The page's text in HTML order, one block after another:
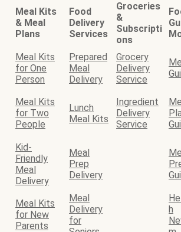
Meal Kits
& Meal
Plans
Food
Delivery
Services
Groceries
&
Subscripti
ons
Meal Kits
for One
Person
Prepared
Meal
Delivery
Grocery
Delivery
Service
Meal Kits
for Two
People
Lunch
Meal Kits
Ingredient
Delivery
Service
Kid-
Friendly
Meal
Delivery
Meal
Prep
Delivery
Meal Kits
for New
Parents
Meal
Delivery
for
h